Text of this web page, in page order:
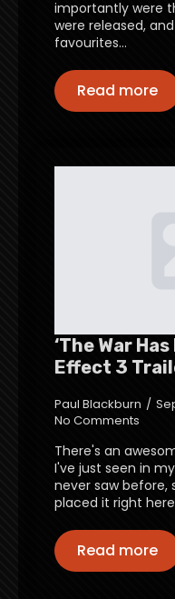
importantly were
were released,
favourites…
Read more
‘The War
Effect 3
Paul Blackburn
No Comments
There's an
I've just seen in
never saw before,
placed it right
Read more